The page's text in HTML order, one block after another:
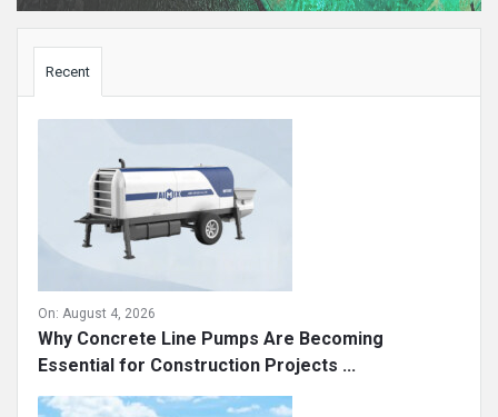
Recent
On: August 4, 2026
Why Concrete Line Pumps Are Becoming
Essential for Construction Projects ...